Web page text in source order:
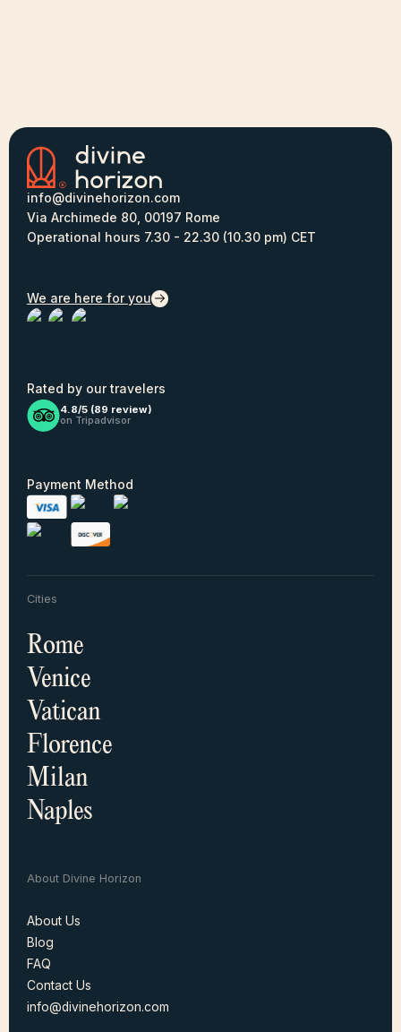
info@divinehorizon.com
Via Archimede 80, 00197 Rome
Operational hours 7.30 - 22.30 (10.30 pm) CET
We are here for you
Rated by our travelers
4.8/5 (89 review)
on Tripadvisor
Payment Method
Cities
Rome
Venice
Vatican
Florence
Milan
Naples
About Divine Horizon
About Us
About Us
Blog
Blog
FAQ
FAQ
Contact Us
Contact Us
info@divinehorizon.com